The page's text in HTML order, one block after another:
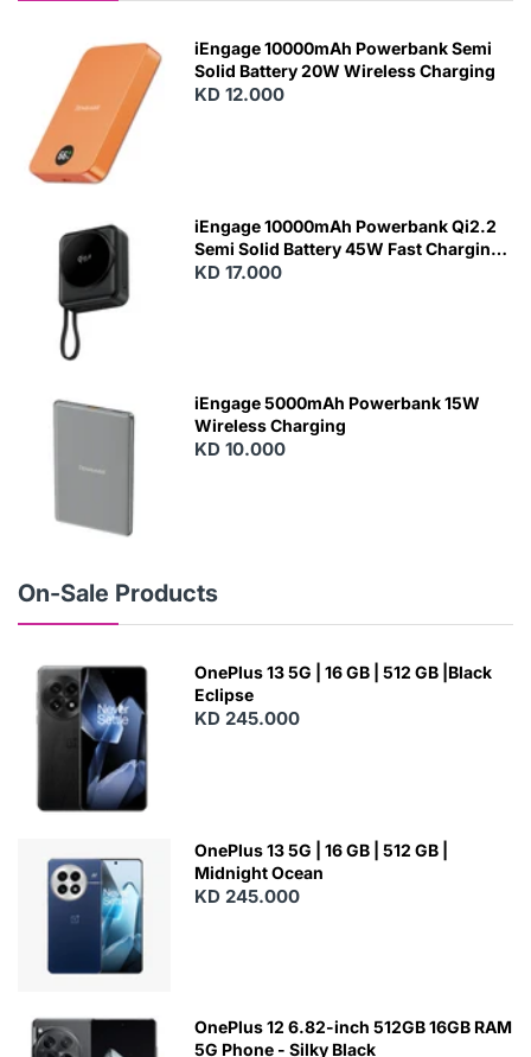
N
iEngage 10000mAh Powerbank Semi
Solid Battery 20W Wireless Charging
KD 12.000
iEngage 10000mAh Powerbank Qi2.2
Semi Solid Battery 45W Fast Charging
With Built-In Cables and Magsafe
KD 17.000
iEngage 5000mAh Powerbank 15W
Wireless Charging
KD 10.000
On-Sale Products
OnePlus 13 5G | 16 GB | 512 GB |Black
Eclipse
KD 245.000
OnePlus 13 5G | 16 GB | 512 GB |
Midnight Ocean
KD 245.000
OnePlus 12 6.82-inch 512GB 16GB RAM
5G Phone - Silky Black